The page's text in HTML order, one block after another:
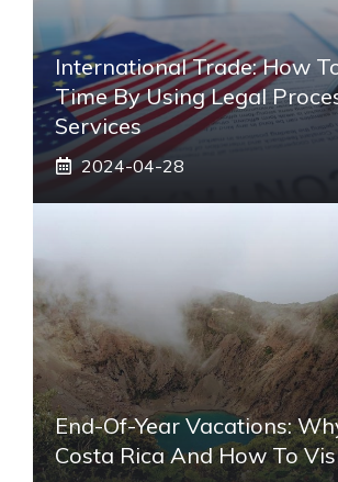
International Trade: How
Time By Using Legal
Services
2024-04-28
End-Of-Year Vacations:
Costa Rica And How To